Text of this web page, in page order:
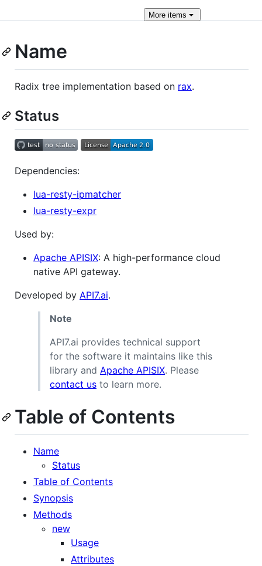
More items
Name
Radix tree implementation based on rax.
Status
Dependencies:
lua-resty-ipmatcher
lua-resty-expr
Used by:
Apache APISIX: A high-performance cloud
native API gateway.
Developed by API7.ai.
Note
API7.ai provides technical support
for the software it maintains like this
library and Apache APISIX. Please
contact us to learn more.
Table of Contents
Name
Status
Table of Contents
Synopsis
Methods
new
Usage
Attributes